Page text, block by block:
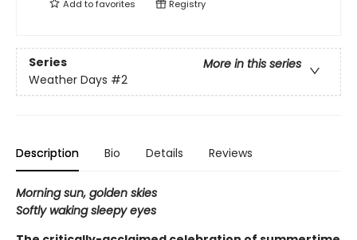
Add tofavorites Registry
Series
More in this series
Weather Days #2
Description Bio Details Reviews
Morning sun, golden skies
Softly waking sleepy eyes